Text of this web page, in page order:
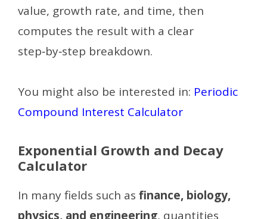
value, growth rate, and time, then
computes the result with a clear
step‑by‑step breakdown.
You might also be interested in: Periodic
Compound Interest Calculator
Exponential Growth and Decay
Calculator
In many fields such as finance, biology,
physics, and engineering, quantities